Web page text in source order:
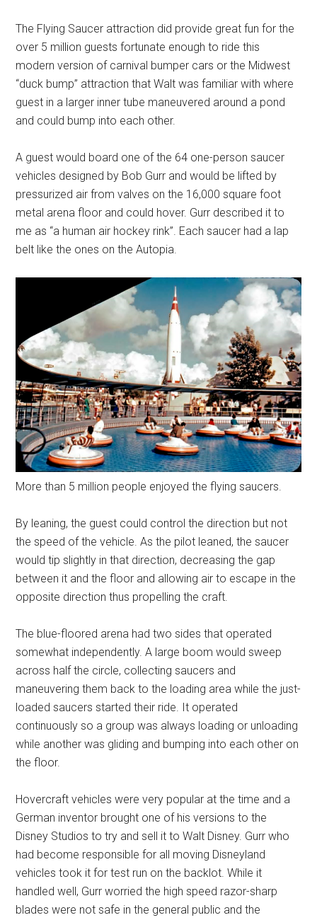
The Flying Saucer attraction did provide great fun for the
over 5 million guests fortunate enough to ride this
modern version of carnival bumper cars or the Midwest
“duck bump” attraction that Walt was familiar with where
guest in a larger inner tube maneuvered around a pond
and could bump into each other.
A guest would board one of the 64 one-person saucer
vehicles designed by Bob Gurr and would be lifted by
pressurized air from valves on the 16,000 square foot
metal arena floor and could hover. Gurr described it to
me as “a human air hockey rink”. Each saucer had a lap
belt like the ones on the Autopia.
More than 5 million people enjoyed the flying saucers.
By leaning, the guest could control the direction but not
the speed of the vehicle. As the pilot leaned, the saucer
would tip slightly in that direction, decreasing the gap
between it and the floor and allowing air to escape in the
opposite direction thus propelling the craft.
The blue-floored arena had two sides that operated
somewhat independently. A large boom would sweep
across half the circle, collecting saucers and
maneuvering them back to the loading area while the just-
loaded saucers started their ride. It operated
continuously so a group was always loading or unloading
while another was gliding and bumping into each other on
the floor.
Hovercraft vehicles were very popular at the time and a
German inventor brought one of his versions to the
Disney Studios to try and sell it to Walt Disney. Gurr who
had become responsible for all moving Disneyland
vehicles took it for test run on the backlot. While it
handled well, Gurr worried the high speed razor-sharp
blades were not safe in the general public and the